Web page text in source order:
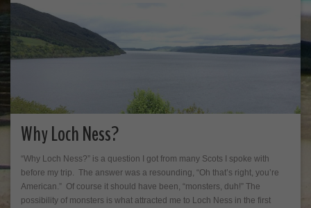
Why Loch Ness?
“Why Loch Ness?” is a question I got from many Scots I spoke with
before my trip. The answer was a resounding, “Oh that’s right, you’re
American.” Of course it should have been, “monsters, duh!” The
possibility of monsters is what attracted me to Loch Ness in the first